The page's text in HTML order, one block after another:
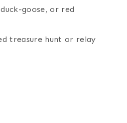
goose, or red
treasure hunt or relay